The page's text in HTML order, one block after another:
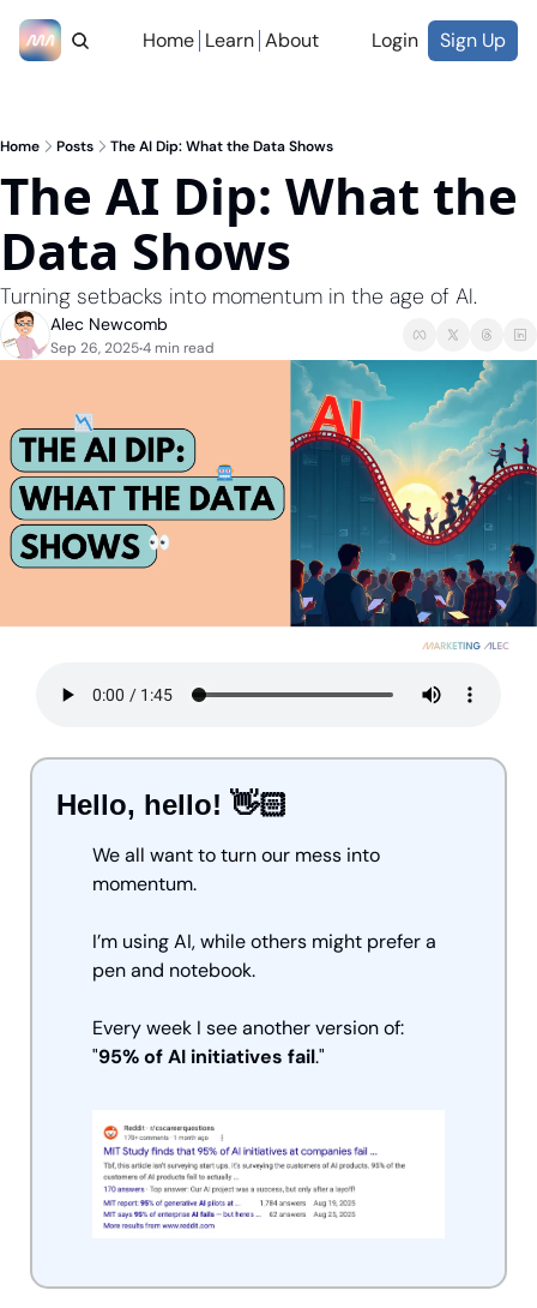
Home Learn About Login Sign Up
Home Posts The AI Dip: What the Data Shows
The AI Dip: What the
Data Shows
Turning setbacks into momentum in the age of AI.
Alec Newcomb
Sep 26, 2025•4 min read
Hello, hello! 👋🏻
We all want to turn our mess into
momentum.
I’m using AI, while others might prefer a
pen and notebook.
Every week I see another version of:
"95% of AI initiatives fail."